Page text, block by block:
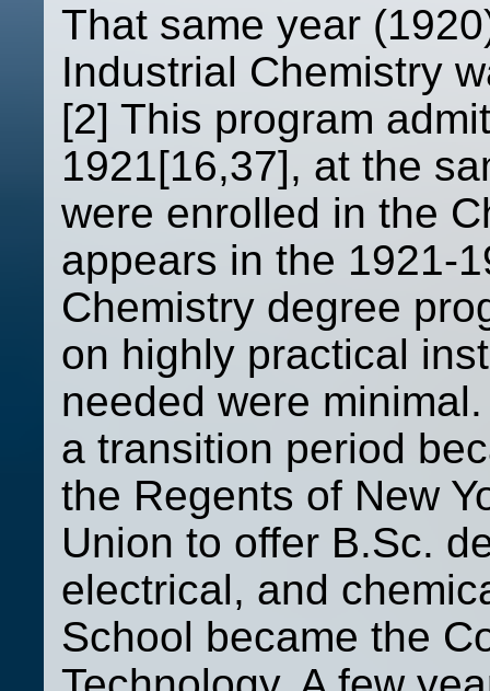
That same year
Industrial Chemistry
[2] This program
1921[16,37], at the
were enrolled in the
appears in the 1921-
Chemistry degree
on highly practical
needed were
a transition period
the Regents of New
Union to offer B.Sc.
electrical, and
School became the